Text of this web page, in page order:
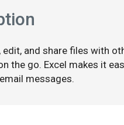
edit, and share files with
the go. Excel makes it
messages.